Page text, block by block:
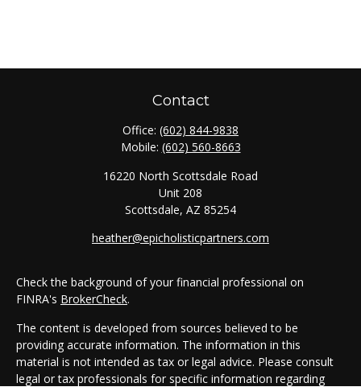
Contact
Office: (602) 844-9838
Mobile: (602) 560-8663
16220 North Scottsdale Road
Unit 208
Scottsdale, AZ 85254
heather@epicholisticpartners.com
Check the background of your financial professional on
FINRA's BrokerCheck.
The content is developed from sources believed to be
providing accurate information. The information in this
material is not intended as tax or legal advice. Please consult
legal or tax professionals for specific information regarding